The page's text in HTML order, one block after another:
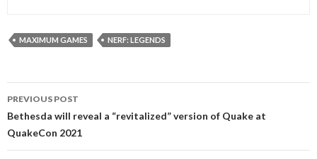
MAXIMUM GAMES NERF: LEGENDS
navigation
PREVIOUS POST
Bethesda will reveal a “revitalized” version of Quake at
QuakeCon 2021